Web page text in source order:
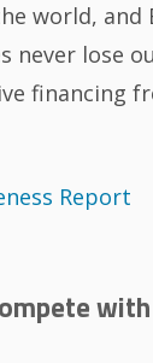
world, and
never lose
financing
Report